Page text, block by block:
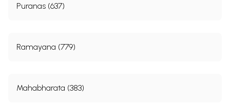
Puranas (637)
Ramayana (779)
Mahabharata (383)